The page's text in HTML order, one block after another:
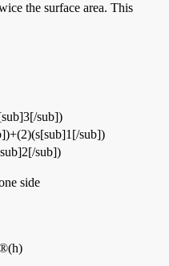
the surface area. This
sub])
sub])
sub])
side